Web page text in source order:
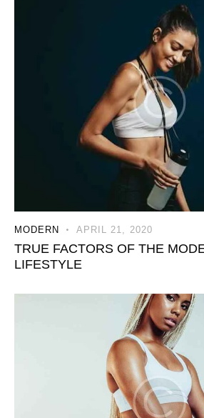
MODERN APRIL 21, 2020
TRUE FACTORS OF THE
LIFESTYLE